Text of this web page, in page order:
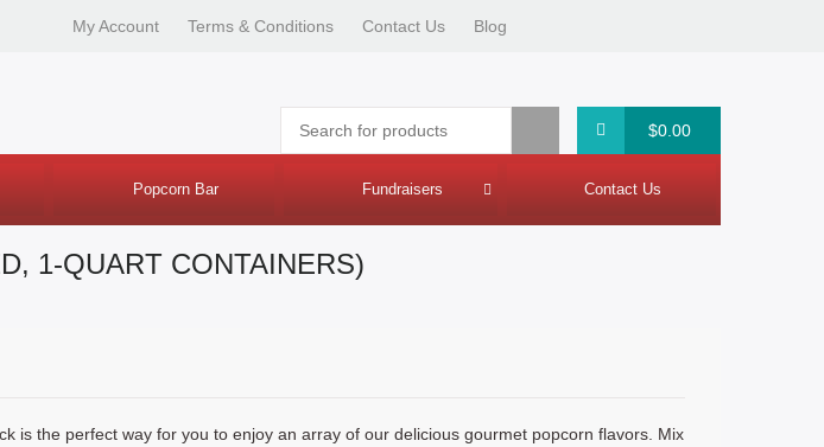
My Account Terms & Conditions Contact Us Blog
$0.00
Popcorn Bar Fundraisers Contact Us
1-QUART CONTAINERS)
is the perfect way for you to enjoy an array of our delicious gourmet popcorn flavors. Mix